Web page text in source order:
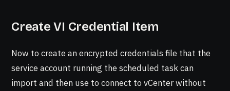
Create VI Credential Item
Now to create an encrypted credentials file that the
service account running the scheduled task can
import and then use to connect to vCenter without